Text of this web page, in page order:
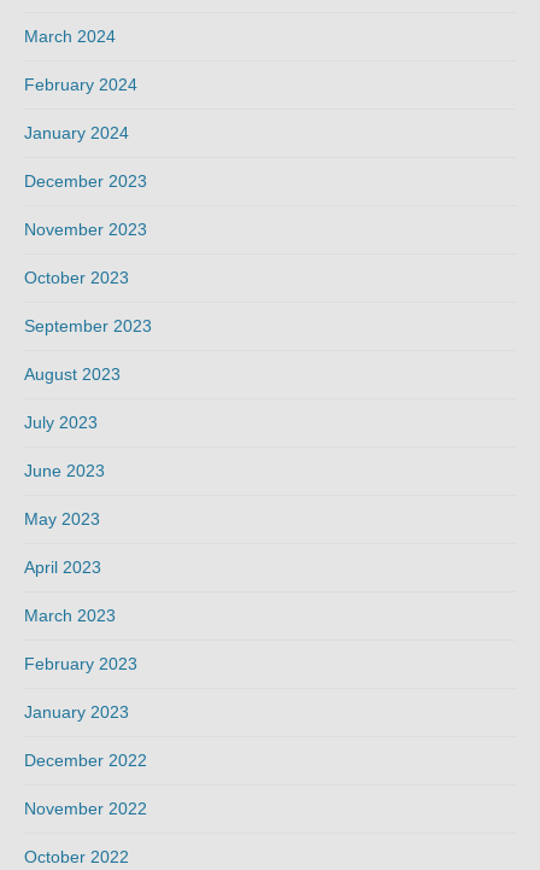
March 2024
February 2024
January 2024
December 2023
November 2023
October 2023
September 2023
August 2023
July 2023
June 2023
May 2023
April 2023
March 2023
February 2023
January 2023
December 2022
November 2022
October 2022